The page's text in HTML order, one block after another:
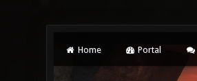
Home Portal